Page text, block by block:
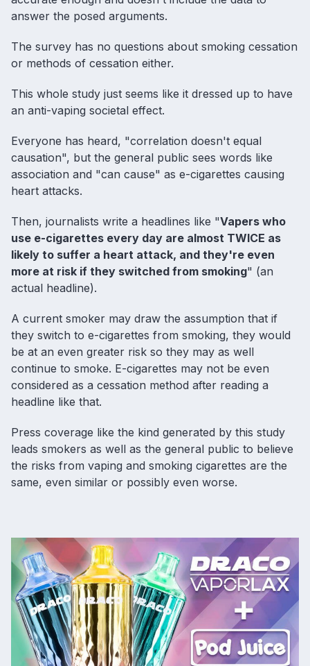
answer the posed arguments.
The survey has no questions about smoking cessation
or methods of cessation either.
This whole study just seems like it dressed up to have
an anti-vaping societal effect.
Everyone has heard, "correlation doesn't equal
causation", but the general public sees words like
association and "can cause" as e-cigarettes causing
heart attacks.
Then, journalists write a headlines like "Vapers who
use e-cigarettes every day are almost TWICE as
likely to suffer a heart attack, and they're even
more at risk if they switched from smoking" (an
actual headline).
A current smoker may draw the assumption that if
they switch to e-cigarettes from smoking, they would
be at an even greater risk so they may as well
continue to smoke. E-cigarettes may not be even
considered as a cessation method after reading a
headline like that.
Press coverage like the kind generated by this study
leads smokers as well as the general public to believe
the risks from vaping and smoking cigarettes are the
same, even similar or possibly even worse.